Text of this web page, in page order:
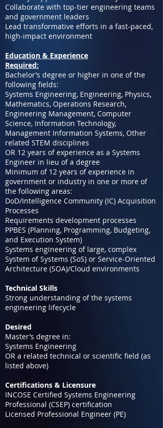
Collaborate with top-tier engineering teams
and government leaders
Lead transformative efforts in a fast-paced,
high-impact environment
Education & Experience
Required:
Bachelor’s degree or higher in one of the
following fields:
Systems Engineering, Engineering, Physics,
Mathematics, Operations Research,
Engineering Management, Computer
Science, Information Technology,
Management Information Systems, Other
related STEM disciplines
OR 12 years of experience as a Systems
Engineer in lieu of a degree
Minimum of 12 years of experience in
government or industry in one or more of
the following areas:
DoD/Intelligence Community (IC) Acquisition
Processes
Requirements development processes
PPBES (Planning, Programming, Budgeting,
and Execution System)
Systems engineering of large, complex
System of Systems (SoS) or Service-Oriented
Architecture (SOA)/Cloud environments
Technical Skills
Strong understanding of the systems
engineering lifecycle
Desired
Master’s degree in:
Systems Engineering
OR a related technical or scientific field (as
listed above)
Certifications & Licensure
INCOSE Certified Systems Engineering
Professional (CSEP) certification
Licensed Professional Engineer (PE)